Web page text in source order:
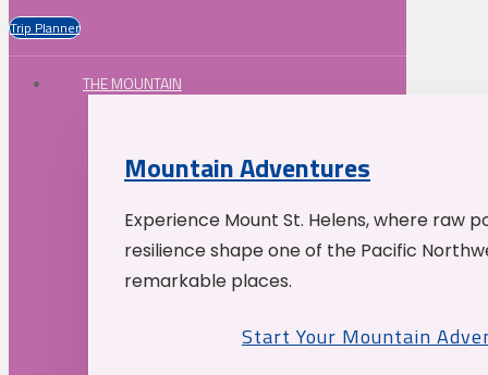
Trip Planner
THE MOUNTAIN
Mountain Adventures
Experience Mount St. Helens, where raw
resilience shape one of the Pacific
remarkable places.
Start Your Mountain